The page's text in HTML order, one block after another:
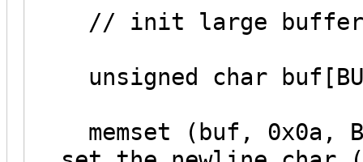
// init large
unsigned char
memset (buf, 0x0a,